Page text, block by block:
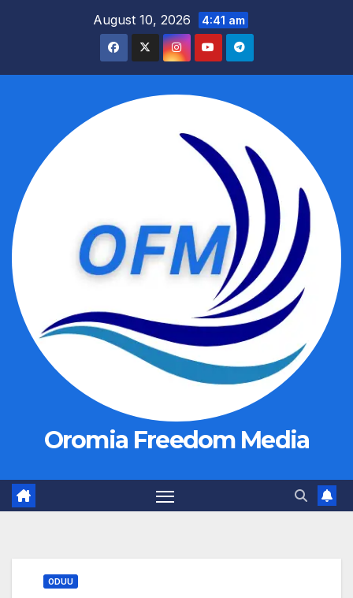
August 10, 2026 4:41 am
Oromia Freedom Media
ODUU